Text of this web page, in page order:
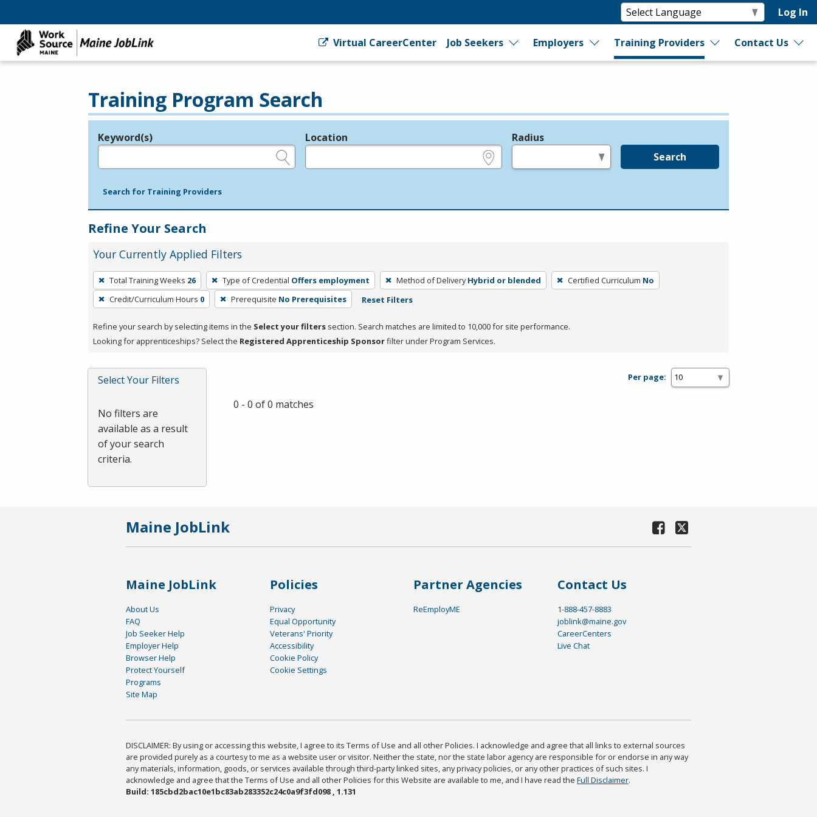
Log In
Virtual CareerCenter Job Seekers Employers Training Providers Contact Us
Training Program Search
Legend
Keyword(s) Location Radius
Search
Search for Training Providers
Refine Your Search
Your Currently Applied Filters
To
remove
a
press
or
Spacebar.
Total Training Weeks 26 Type of Credential Offers employment Method of Delivery Hybrid or blended Certified Curriculum No
Credit/Curriculum Hours 0 Prerequisite No Prerequisites Reset Filters
Refine your search by selecting items in the Select your filters section. Search matches are limited to 10,000 for site performance.
Looking for apprenticeships? Select the Registered Apprenticeship Sponsorfilter under Program Services.
Select Your Filters
No filters are
available as a result
of your search
criteria.
Per page:
0 - 0 of 0 matches
Maine JobLink
Maine JobLink
About Us
FAQ
Job Seeker Help
Employer Help
Browser Help
Protect Yourself
Programs
Site Map
Policies
Privacy
Equal Opportunity
Veterans' Priority
Accessibility
Cookie Policy
Cookie Settings
Partner Agencies
ReEmployME
Contact Us
1-888-457-8883
joblink@maine.gov
CareerCenters
Live Chat
DISCLAIMER: By using or accessing this website, I agree to its Terms of Use and all other Policies. I acknowledge and agree that all links to external sources
are provided purely as a courtesy to me as a website user or visitor. Neither the state, nor the state labor agency are responsible for or endorse in any way
any materials, information, goods, or services available through third-party linked sites, any privacy policies, or any other practices of such sites. I
acknowledge and agree that the Terms of Use and all other Policies for this Website are available to me, and I have read the Full Disclaimer.
Build: 185cbd2bac10e1bc83ab283352c24c0a9f3fd098 , 1.131